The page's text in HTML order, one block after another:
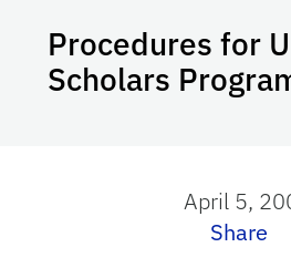
Procedures for
Scholars
April 5,
Share